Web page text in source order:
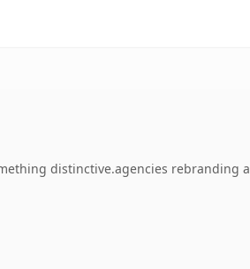
distinctive.agencies rebranding a